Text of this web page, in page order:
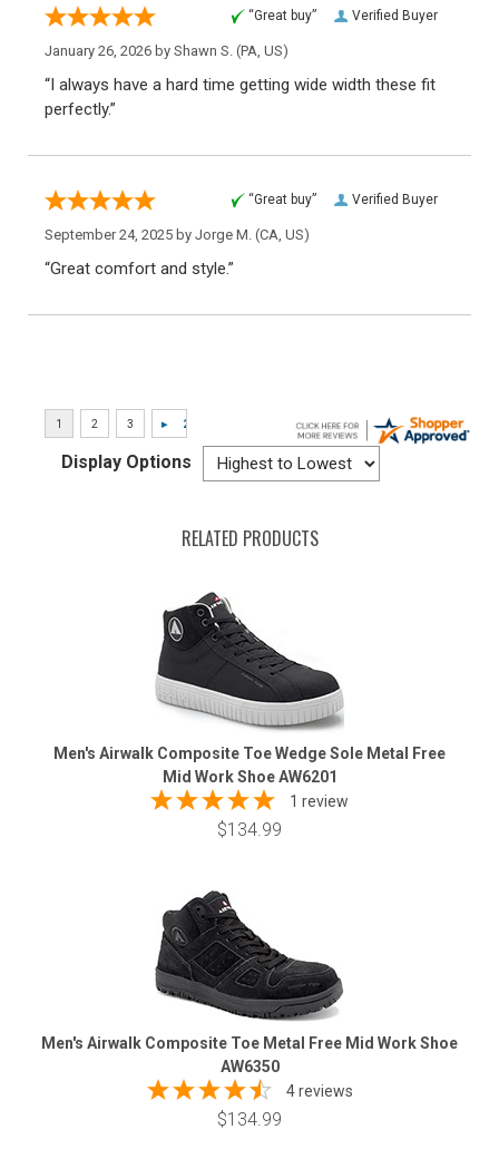
Verified Buyer
“Great buy”
January 26, 2026 by Shawn S. (PA, US)
“I always have a hard time getting wide width these fit
perfectly.”
Verified Buyer
“Great buy”
September 24, 2025 by Jorge M. (CA, US)
“Great comfort and style.”
Display Options
RELATED PRODUCTS
Men's Airwalk Composite Toe Wedge Sole Metal Free
Mid Work Shoe AW6201
1 review
$134.99
Men's Airwalk Composite Toe Metal Free Mid Work Shoe
AW6350
4 reviews
$134.99